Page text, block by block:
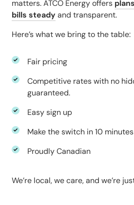
matters. ATCO Energy offers
bills steadyand transparent.
Here’s what we bring to the table:
Fair pricing
Competitive rates with no
guaranteed.
Easy sign up
Make the switch in 10
Proudly Canadian
We’re local, we care, and we’re